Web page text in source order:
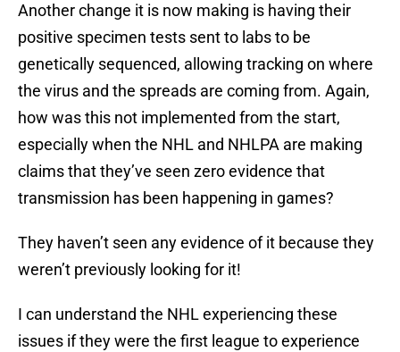
Another change it is now making is having their
positive specimen tests sent to labs to be
genetically sequenced, allowing tracking on where
the virus and the spreads are coming from. Again,
how was this not implemented from the start,
especially when the NHL and NHLPA are making
claims that they’ve seen zero evidence that
transmission has been happening in games?
They haven’t seen any evidence of it because they
weren’t previously looking for it!
I can understand the NHL experiencing these
issues if they were the first league to experience